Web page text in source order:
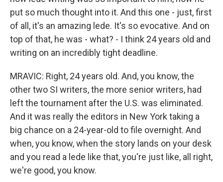
put so much thought into it. And this one - just, first
of all, it's an amazing lede. It's so evocative. And on
top of that, he was - what? - I think 24 years old and
writing on an incredibly tight deadline.
MRAVIC: Right, 24 years old. And, you know, the
other two SI writers, the more senior writers, had
left the tournament after the U.S. was eliminated.
And it was really the editors in New York taking a
big chance on a 24-year-old to file overnight. And
when, you know, when the story lands on your desk
and you read a lede like that, you're just like, all right,
we're good, you know.